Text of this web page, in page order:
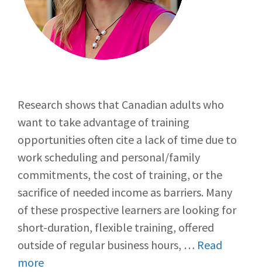
Research shows that Canadian adults who
want to take advantage of training
opportunities often cite a lack of time due to
work scheduling and personal/family
commitments, the cost of training, or the
sacrifice of needed income as barriers. Many
of these prospective learners are looking for
short-duration, flexible training, offered
outside of regular business hours, … Read
more